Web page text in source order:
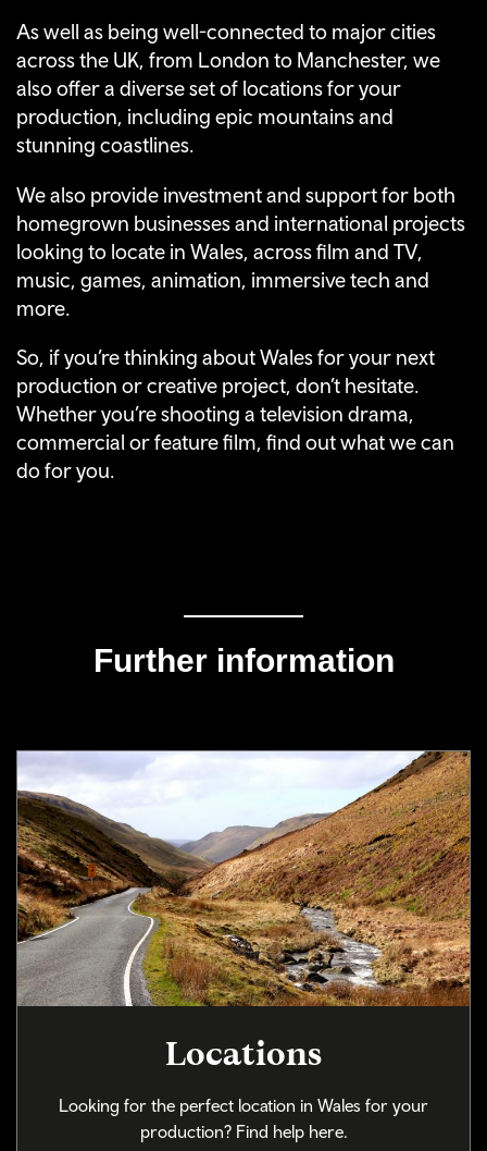
As well as being well-connected to major cities
across the UK, from London to Manchester, we
also offer a diverse set of locations for your
production, including epic mountains and
stunning coastlines.
We also provide investment and support for both
homegrown businesses and international projects
looking to locate in Wales, across film and TV,
music, games, animation, immersive tech and
more.
So, if you’re thinking about Wales for your next
production or creative project, don’t hesitate.
Whether you’re shooting a television drama,
commercial or feature film, find out what we can
do for you.
Further information
Locations
Looking for the perfect location in Wales for your
production? Find help here.